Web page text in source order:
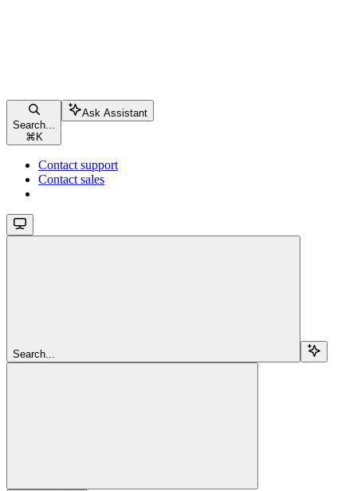
Search...
⌘ K
Ask Assistant
Contact support
Contact sales
Search...